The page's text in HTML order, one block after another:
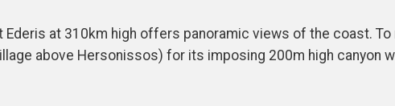
Ederis at 310km high offers panoramic views of the coast.
above Hersonissos) for its imposing 200m high canyon